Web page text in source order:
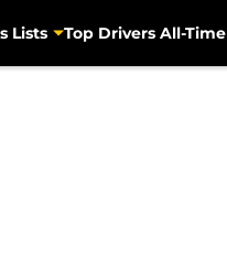
Lists Top Drivers All-Time